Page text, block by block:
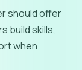
should offer
build skills,
when